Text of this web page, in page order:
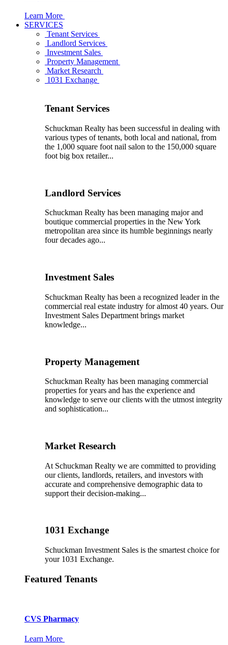
Learn More
SERVICES
Tenant Services
Landlord Services
Investment Sales
Property Management
Market Research
1031 Exchange
Tenant Services
Schuckman Realty has been successful in dealing with
various types of tenants, both local and national, from
the 1,000 square foot nail salon to the 150,000 square
foot big box retailer...
Landlord Services
Schuckman Realty has been managing major and
boutique commercial properties in the New York
metropolitan area since its humble beginnings nearly
four decades ago...
Investment Sales
Schuckman Realty has been a recognized leader in the
commercial real estate industry for almost 40 years. Our
Investment Sales Department brings market
knowledge...
Property Management
Schuckman Realty has been managing commercial
properties for years and has the experience and
knowledge to serve our clients with the utmost integrity
and sophistication...
Market Research
At Schuckman Realty we are committed to providing
our clients, landlords, retailers, and investors with
accurate and comprehensive demographic data to
support their decision-making...
1031 Exchange
Schuckman Investment Sales is the smartest choice for
your 1031 Exchange.
Featured Tenants
CVS Pharmacy
Learn More